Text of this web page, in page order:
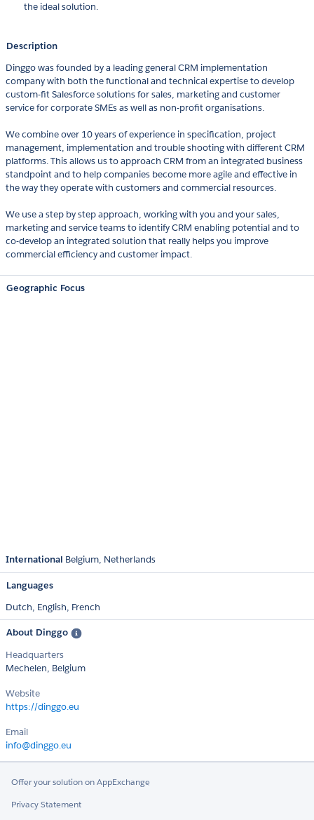
the ideal solution.
Description
Dinggo was founded by a leading general CRM implementation
company with both the functional and technical expertise to develop
custom-fit Salesforce solutions for sales, marketing and customer
service for corporate SMEs as well as non-profit organisations.
We combine over 10 years of experience in specification, project
management, implementation and trouble shooting with different CRM
platforms. This allows us to approach CRM from an integrated business
standpoint and to help companies become more agile and effective in
the way they operate with customers and commercial resources.
We use a step by step approach, working with you and your sales,
marketing and service teams to identify CRM enabling potential and to
co-develop an integrated solution that really helps you improve
commercial efficiency and customer impact.
Geographic Focus
International Belgium Netherlands
Languages
Dutch, English, French
About Dinggo
Headquarters
Mechelen, Belgium
Website
https://dinggo.eu
Email
info@dinggo.eu
Offer your solution on AppExchange
Privacy Statement